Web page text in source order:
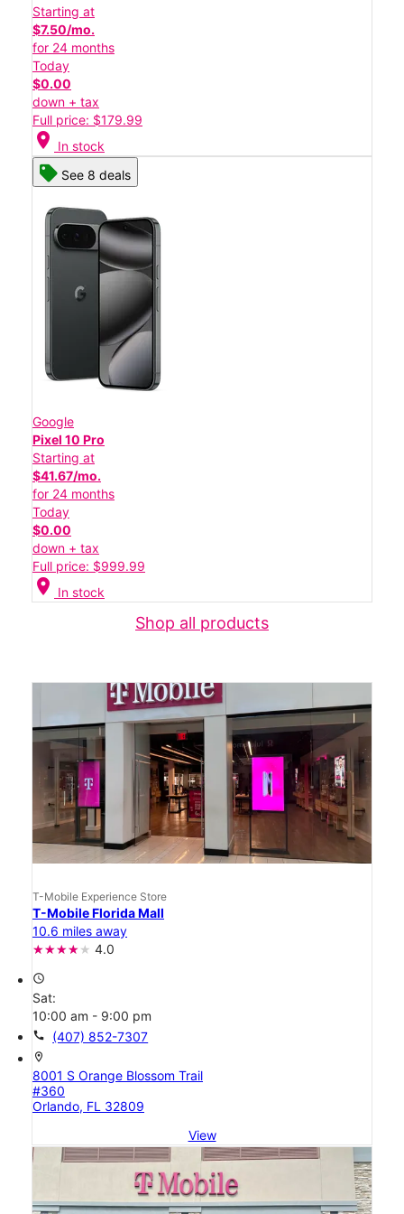
Starting at
$7.50/mo.
for 24 months
Today
$0.00
down + tax
Full price: $179.99
location_on In stock
See 8 deals
Google
Pixel 10 Pro
Starting at
$41.67/mo.
for 24 months
Today
$0.00
down + tax
Full price: $999.99
location_on In stock
Shop all products
T-Mobile Experience Store
T-Mobile Florida Mall
10.6 miles away
4.0
access_time
Sat:
10:00 am - 9:00 pm
call (407) 852-7307
location_on
8001 S Orange Blossom Trail
#360
Orlando, FL 32809
View